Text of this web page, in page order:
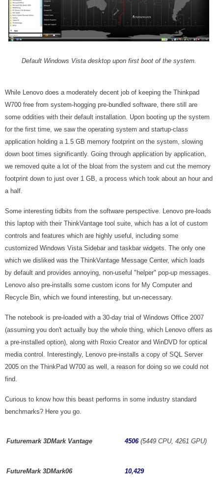
Default Windows Vista desktop upon first boot of the system.
While Lenovo does a moderately decent job of keeping the Thinkpad
W700 free from system-hogging pre-bundled software, there still are
some oddities with their default installation. Upon booting up the system
for the first time, we saw the operating system and startup-class
application holding a 1.5 GB memory footprint on the system, slowing
down boot times significantly. Going through application by application,
we removed quite a lot of the bloat from the system and cut the memory
footprint down to just over 1 GB, a process which took about an hour and
a half.
Some interesting tidbits from the software perspective. Lenovo pre-loads
this laptop with their ThinkVantage tool suite, which has a lot of custom
controls and features which are highly useful, including some
customized Windows Vista Sidebar and taskbar widgets. The only one
which we disliked was the ThinkVantage Message Center, which loads
by default and provides annoying, non-useful "helper" pop-up messages.
Lenovo also pre-installs some custom icons for My Computer and
Recycle Bin, which we found interesting, but un-necessary.
The notebook is pre-loaded with a 30-day trial of Windows Office 2007
(assuming you don't actually buy the whole thing, which Lenovo offers as
a pre-installed option), along with Roxio Creator and WinDVD for optical
media control. Interestingly, Lenovo pre-installs a copy of SQL Server
2005 on the ThinkPad W700 as well, a reason for doing so we could not
find.
Curious to know how this beast performs in some industry standard
benchmarks? Here you go.
Futuremark 3DMark Vantage 4506(5449 CPU, 4261 GPU)
FutureMark 3DMark06 10,429